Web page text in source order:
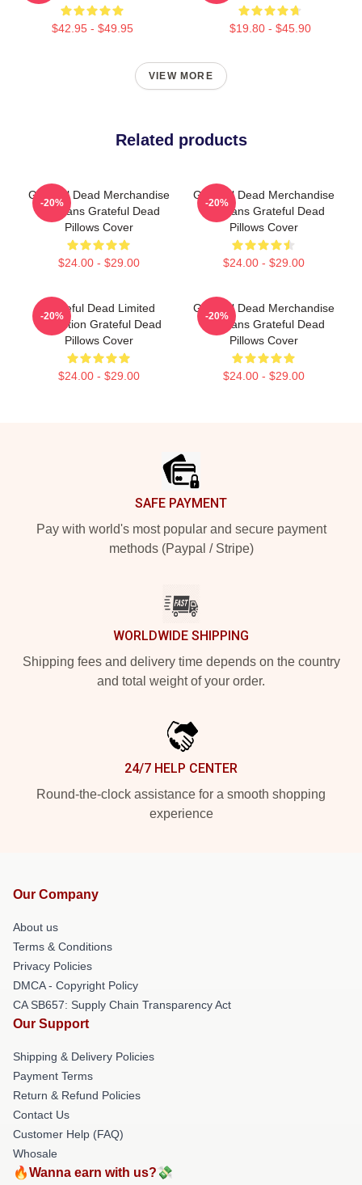
$42.95 - $49.95 $19.80 - $45.90
VIEW MORE
Related products
Grateful Dead Merchandise
For Fans Grateful Dead
Pillows Cover
$24.00 - $29.00
-20%
Grateful Dead Merchandise
For Fans Grateful Dead
Pillows Cover
$24.00 - $29.00
-20%
Grateful Dead Limited
Collection Grateful Dead
Pillows Cover
$24.00 - $29.00
-20%
Grateful Dead Merchandise
For Fans Grateful Dead
Pillows Cover
$24.00 - $29.00
-20%
SAFE PAYMENT
Pay with world's most popular and secure payment
methods (Paypal / Stripe)
WORLDWIDE SHIPPING
Shipping fees and delivery time depends on the country
and total weight of your order.
24/7 HELP CENTER
Round-the-clock assistance for a smooth shopping
experience
Our Company
About us
Terms & Conditions
Privacy Policies
DMCA - Copyright Policy
CA SB657: Supply Chain Transparency Act
Our Support
Shipping & Delivery Policies
Payment Terms
Return & Refund Policies
Contact Us
Customer Help (FAQ)
Whosale
🔥Wanna earn with us?💸